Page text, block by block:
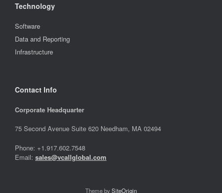
Technology
Software
Data and Reporting
Infrastructure
Contact Info
Corporate Headquarter
75 Second Avenue Suite 620 Needham, MA 02494
Phone: +1.917.602.7548
Email: sales@vcallglobal.com
Theme bySiteOrigin